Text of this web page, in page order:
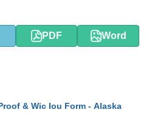
PDF Word
& Wic Iou Form - Alaska